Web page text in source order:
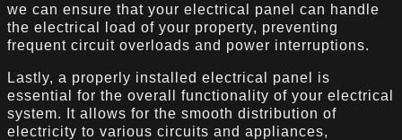
we can ensure that your electrical panel can handle
the electrical load of your property, preventing
frequent circuit overloads and power interruptions.
Lastly, a properly installed electrical panel is
essential for the overall functionality of your electrical
system. It allows for the smooth distribution of
electricity to various circuits and appliances,